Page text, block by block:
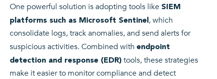
One powerful solution is adopting tools like SIEM
platforms such as Microsoft Sentinel, which
consolidate logs, track anomalies, and send alerts for
suspicious activities. Combined with endpoint
detection and response (EDR) tools, these strategies
make it easier to monitor compliance and detect